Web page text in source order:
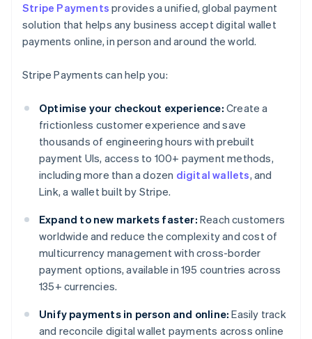
Stripe Payments provides a unified, global payment
solution that helps any business accept digital wallet
payments online, in person and around the world.
Stripe Payments can help you:
Optimise your checkout experience: Create a
frictionless customer experience and save
thousands of engineering hours with prebuilt
payment UIs, access to 100+ payment methods,
including more than a dozen digital wallets, and
Link, a wallet built by Stripe.
Expand to new markets faster: Reach customers
worldwide and reduce the complexity and cost of
multicurrency management with cross-border
payment options, available in 195 countries across
135+ currencies.
Unify payments in person and online: Easily track
and reconcile digital wallet payments across online